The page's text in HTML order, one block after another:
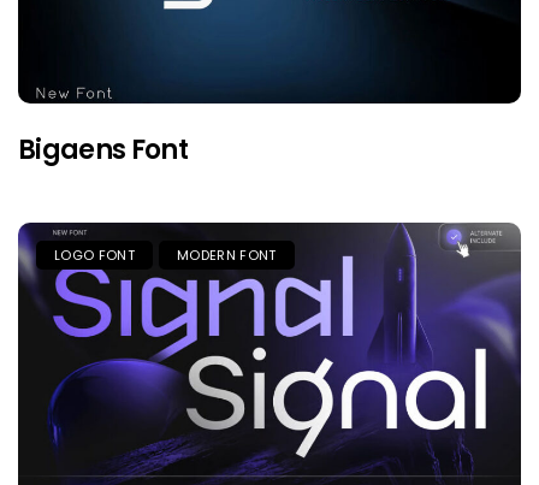
Bigaens Font
LOGO FONT MODERN FONT